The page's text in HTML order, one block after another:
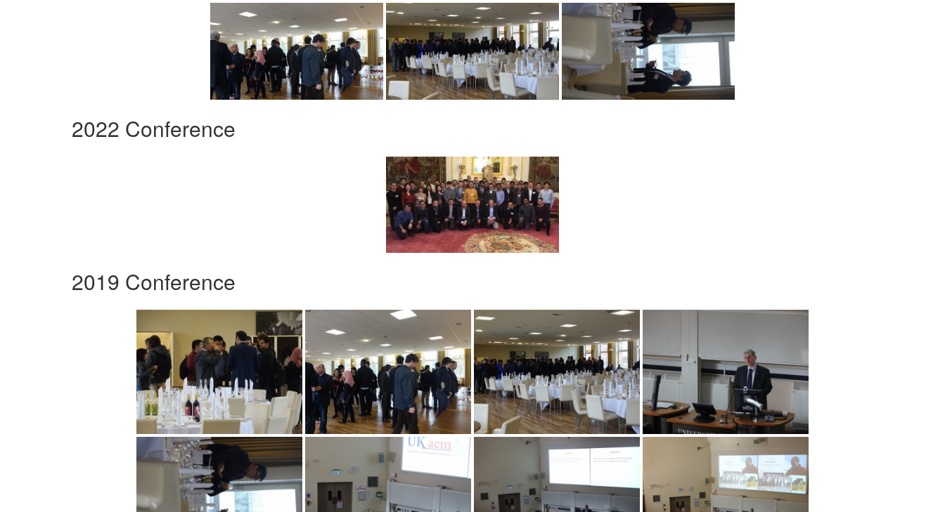
2022 Conference
2019 Conference